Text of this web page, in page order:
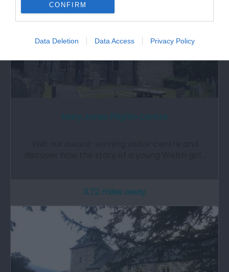
CONFIRM
Data Deletion Data Access Privacy Policy
3.72 miles away